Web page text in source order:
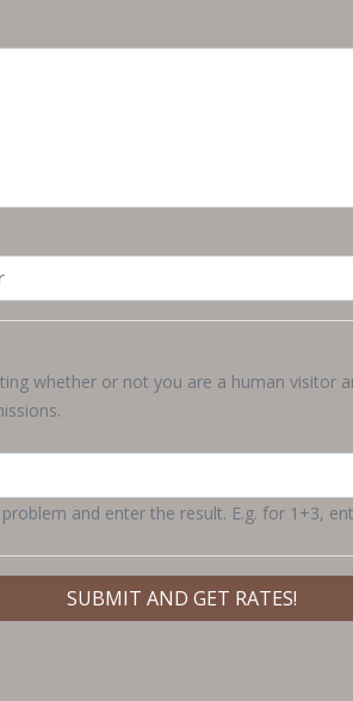
whether or not you are a human visitor
and enter the result. E.g. for 1+3,